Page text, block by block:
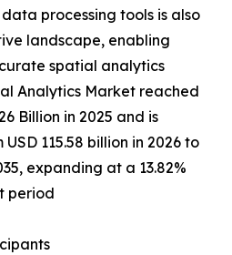
processing tools is also
landscape, enabling
spatial analytics
Analytics Market reached
Billion in 2025 and is
115.58 billion in 2026 to
expanding at a 13.82%
period